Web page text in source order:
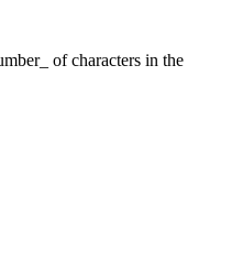
of characters in the